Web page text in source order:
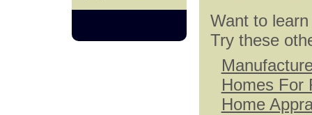
Want to
Try these
Homes For
Home